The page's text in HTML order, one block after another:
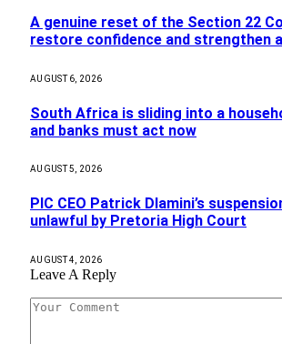
A genuine reset of the Section 22
restore confidence and strengthen
AUGUST 6, 2026
South Africa is sliding into a
and banks must act now
AUGUST 5, 2026
PIC CEO Patrick Dlamini’s
unlawful by Pretoria High Court
AUGUST 4, 2026
Leave A Reply